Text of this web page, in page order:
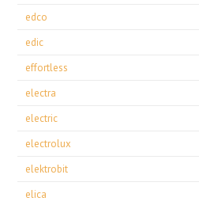
edco
edic
effortless
electra
electric
electrolux
elektrobit
elica